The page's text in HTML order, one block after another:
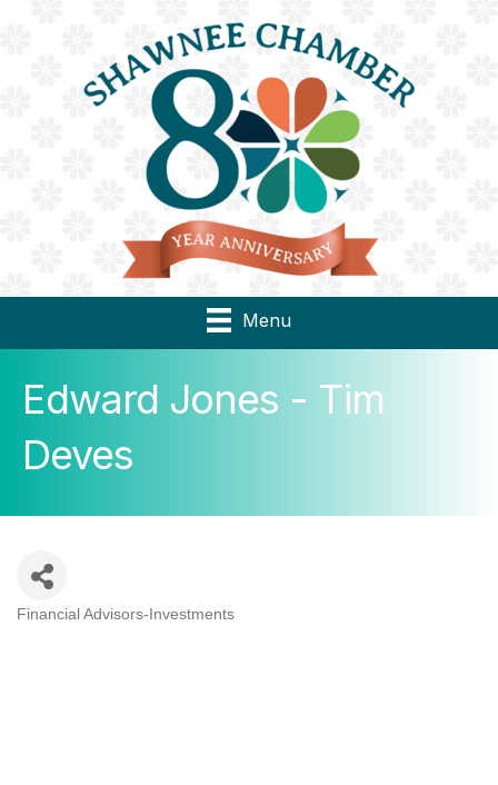
Menu
Edward Jones - Tim
Deves
Financial Advisors-Investments